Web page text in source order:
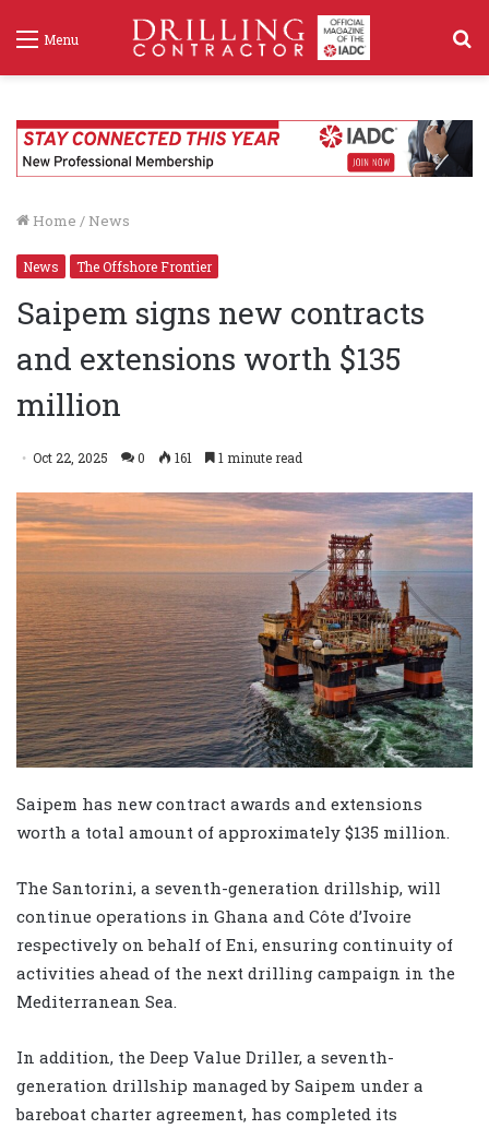
Menu
Home / News
News The Offshore Frontier
Saipem signs new contracts
and extensions worth $135
million
Oct 22, 2025 0 161 1 minute read
Saipem has new contract awards and extensions
worth a total amount of approximately $135 million.
The Santorini, a seventh-generation drillship, will
continue operations in Ghana and Côte d’Ivoire
respectively on behalf of Eni, ensuring continuity of
activities ahead of the next drilling campaign in the
Mediterranean Sea.
In addition, the Deep Value Driller, a seventh-
generation drillship managed by Saipem under a
bareboat charter agreement, has completed its